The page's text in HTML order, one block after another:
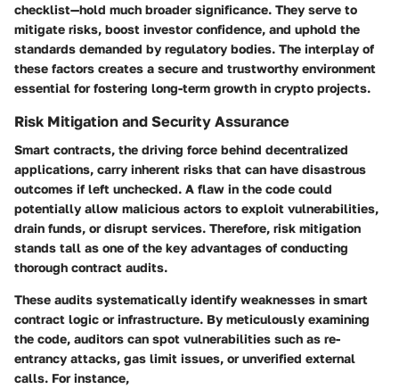
checklist—hold much broader significance. They serve to
mitigate risks, boost investor confidence, and uphold the
standards demanded by regulatory bodies. The interplay of
these factors creates a secure and trustworthy environment
essential for fostering long-term growth in crypto projects.
Risk Mitigation and Security Assurance
Smart contracts, the driving force behind decentralized
applications, carry inherent risks that can have disastrous
outcomes if left unchecked. A flaw in the code could
potentially allow malicious actors to exploit vulnerabilities,
drain funds, or disrupt services. Therefore, risk mitigation
stands tall as one of the key advantages of conducting
thorough contract audits.
These audits systematically identify weaknesses in smart
contract logic or infrastructure. By meticulously examining
the code, auditors can spot vulnerabilities such as re-
entrancy attacks, gas limit issues, or unverified external
calls. For instance,